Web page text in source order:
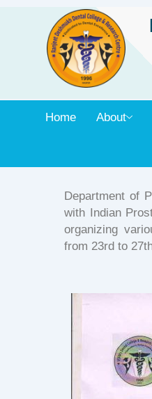
Home About
Department of
with Indian
organizing
from 23rd to